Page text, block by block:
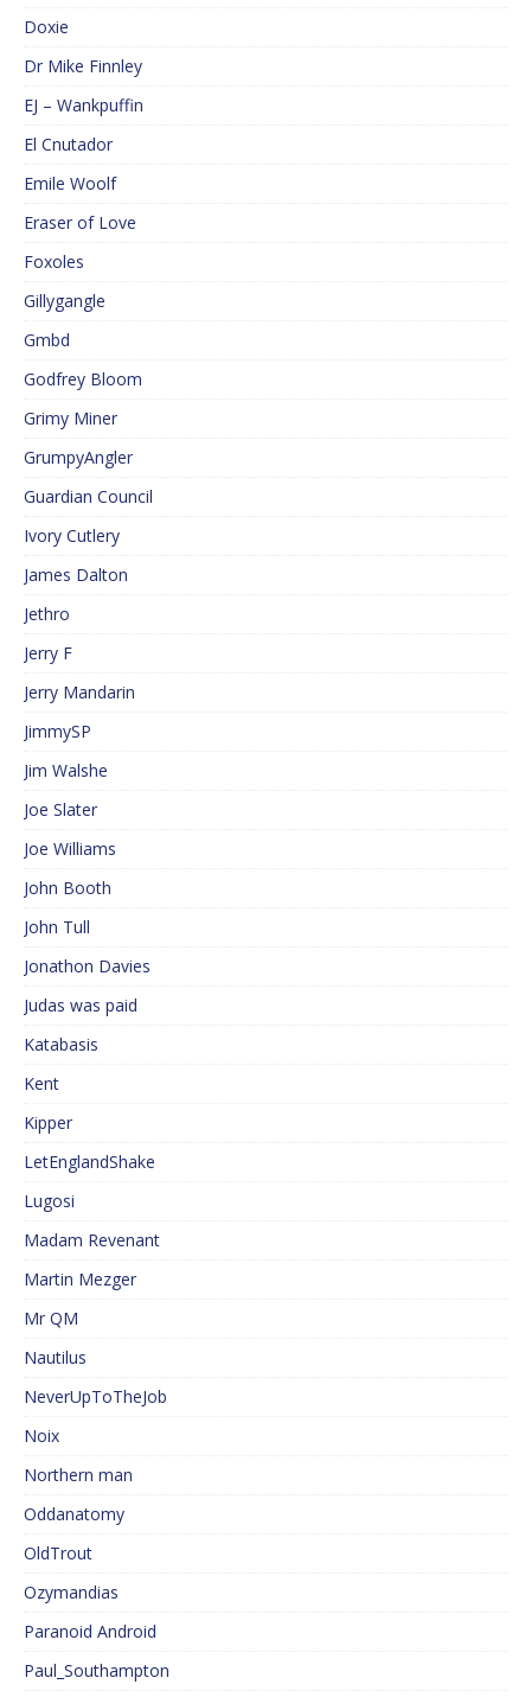
Doxie
Dr Mike Finnley
EJ – Wankpuffin
El Cnutador
Emile Woolf
Eraser of Love
Foxoles
Gillygangle
Gmbd
Godfrey Bloom
Grimy Miner
GrumpyAngler
Guardian Council
Ivory Cutlery
James Dalton
Jethro
Jerry F
Jerry Mandarin
JimmySP
Jim Walshe
Joe Slater
Joe Williams
John Booth
John Tull
Jonathon Davies
Judas was paid
Katabasis
Kent
Kipper
LetEnglandShake
Lugosi
Madam Revenant
Martin Mezger
Mr QM
Nautilus
NeverUpToTheJob
Noix
Northern man
Oddanatomy
OldTrout
Ozymandias
Paranoid Android
Paul_Southampton